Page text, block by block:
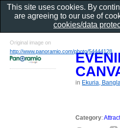
in Ekuria,
Category:
Original image on
http://www.panoramio.com/photo/54444128
This site uses cookies. By
are agreeing to our use of
cookies/data